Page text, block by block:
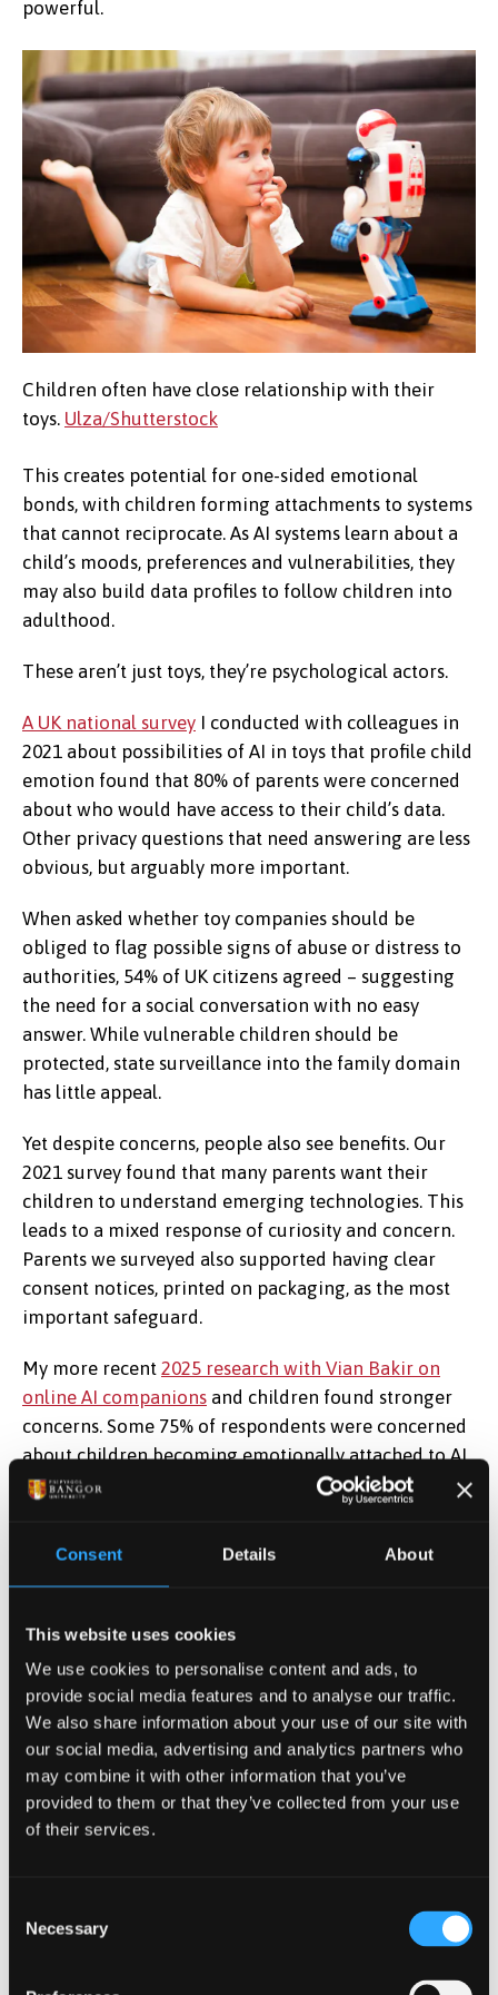
Consent Details About
This website uses cookies
We use cookies to personalise content and ads, to
provide social media features and to analyse our traffic.
We also share information about your use of our site with
our social media, advertising and analytics partners who
may combine it with other information that you’ve
provided to them or that they’ve collected from your use
of their services.
Selection
Necessary
powerful.
Children often have close relationship with their
toys. Ulza/Shutterstock
This creates potential for one-sided emotional
bonds, with children forming attachments to systems
that cannot reciprocate. As AI systems learn about a
child’s moods, preferences and vulnerabilities, they
may also build data profiles to follow children into
adulthood.
These aren’t just toys, they’re psychological actors.
A UK national survey I conducted with colleagues in
2021 about possibilities of AI in toys that profile child
emotion found that 80% of parents were concerned
about who would have access to their child’s data.
Other privacy questions that need answering are less
obvious, but arguably more important.
When asked whether toy companies should be
obliged to flag possible signs of abuse or distress to
authorities, 54% of UK citizens agreed – suggesting
the need for a social conversation with no easy
answer. While vulnerable children should be
protected, state surveillance into the family domain
has little appeal.
Yet despite concerns, people also see benefits. Our
2021 survey found that many parents want their
children to understand emerging technologies. This
leads to a mixed response of curiosity and concern.
Parents we surveyed also supported having clear
consent notices, printed on packaging, as the most
important safeguard.
My more recent 2025 research with Vian Bakir on
online AI companions and children found stronger
concerns. Some 75% of respondents were concerned
about children becoming emotionally attached to AI.
About 57% of people thought that it is inappropriate
thoughts, feelings or personal issues (17% thought it
Our respondents were also concerned about the
Inother research, we have argued that current AI
companions are fundamentally flawed. We provide
seven suggestions to redesign them, involving
remedies for over-attachment and dependency,
removal of metrics based on extending engagement
(which represents a huge marketing opportunity by
positively leading social conversation).